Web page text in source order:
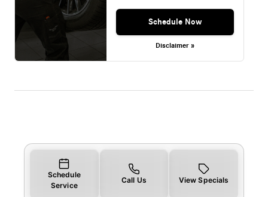
Schedule Now
Disclaimer »
Schedule
Service
Call Us View Specials